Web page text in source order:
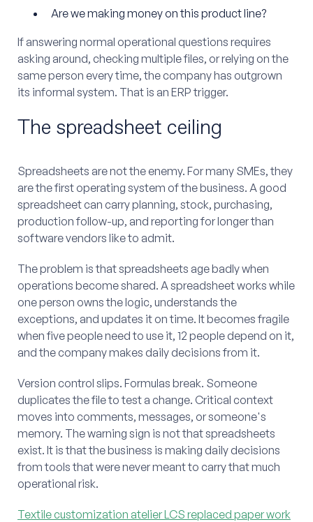
Are we making money on this product line?
If answering normal operational questions requires
asking around, checking multiple files, or relying on the
same person every time, the company has outgrown
its informal system. That is an ERP trigger.
The spreadsheet ceiling
Spreadsheets are not the enemy. For many SMEs, they
are the first operating system of the business. A good
spreadsheet can carry planning, stock, purchasing,
production follow-up, and reporting for longer than
software vendors like to admit.
The problem is that spreadsheets age badly when
operations become shared. A spreadsheet works while
one person owns the logic, understands the
exceptions, and updates it on time. It becomes fragile
when five people need to use it, 12 people depend on it,
and the company makes daily decisions from it.
Version control slips. Formulas break. Someone
duplicates the file to test a change. Critical context
moves into comments, messages, or someone's
memory. The warning sign is not that spreadsheets
exist. It is that the business is making daily decisions
from tools that were never meant to carry that much
operational risk.
Textile customization atelier LCS replaced paper work